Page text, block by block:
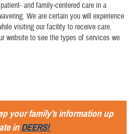
and family-centered care in a
We are certain you will experience
visiting our facility to receive care.
website to see the types of services we
your family’s information up
inDEERS!